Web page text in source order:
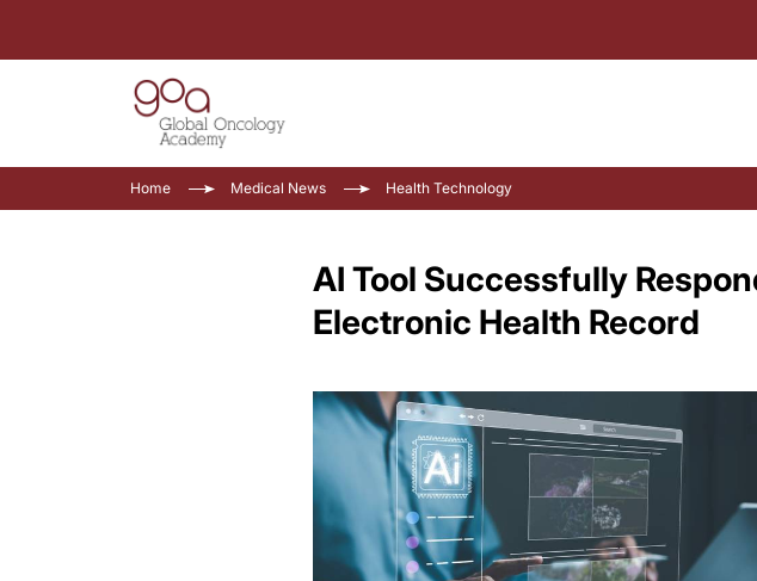
Home Medical News Health Technology
AI Tool Successfully
Electronic Health Record